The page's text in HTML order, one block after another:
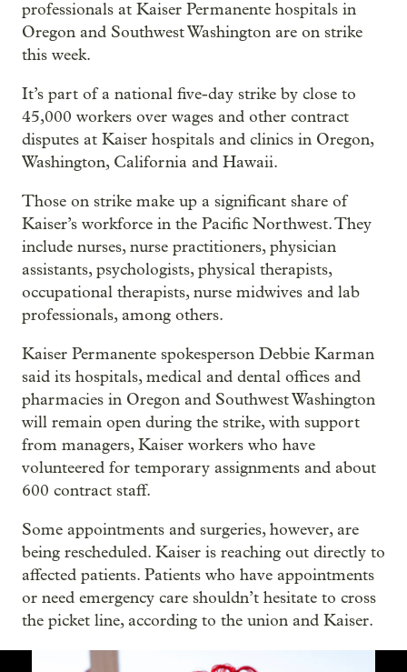
professionals at Kaiser Permanente hospitals in
Oregon and Southwest Washington are on strike
this week.
It’s part of a national five-day strike by close to
45,000 workers over wages and other contract
disputes at Kaiser hospitals and clinics in Oregon,
Washington, California and Hawaii.
Those on strike make up a significant share of
Kaiser’s workforce in the Pacific Northwest. They
include nurses, nurse practitioners, physician
assistants, psychologists, physical therapists,
occupational therapists, nurse midwives and lab
professionals, among others.
Kaiser Permanente spokesperson Debbie Karman
said its hospitals, medical and dental offices and
pharmacies in Oregon and Southwest Washington
will remain open during the strike, with support
from managers, Kaiser workers who have
volunteered for temporary assignments and about
600 contract staff.
Some appointments and surgeries, however, are
being rescheduled. Kaiser is reaching out directly to
affected patients. Patients who have appointments
or need emergency care shouldn’t hesitate to cross
the picket line, according to the union and Kaiser.